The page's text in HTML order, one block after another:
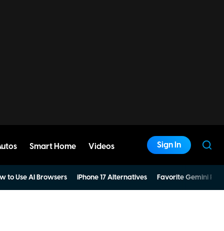
Smart Home Videos Sign In
to Use AI Browsers iPhone 17 Alternatives Favorite Gemini